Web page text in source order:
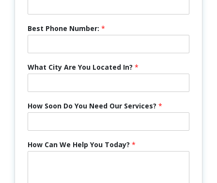
Best Phone Number: *
What City Are You Located In? *
How Soon Do You Need Our Services? *
How Can We Help You Today? *